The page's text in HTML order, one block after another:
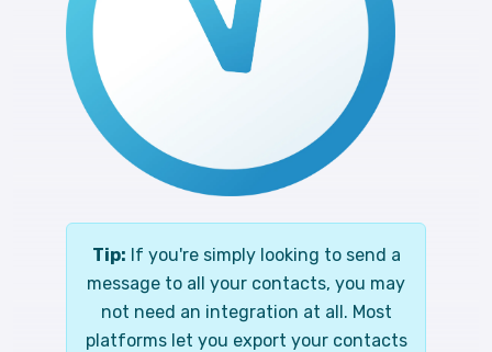
Tip: If you're simply looking to send a
message to all your contacts, you may
not need an integration at all. Most
platforms let you export your contacts